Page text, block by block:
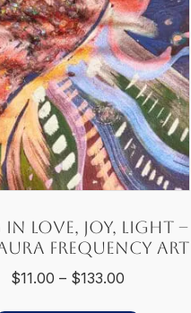
Love, Joy, Light –
Frequency Art
$11.00 – $133.00Price